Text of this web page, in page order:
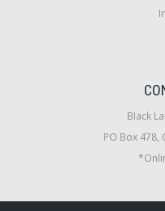
Black
PO Box 478,